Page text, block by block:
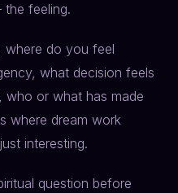
feeling.
where do you feel
what decision feels
who or what has made
where dream work
interesting.
question before